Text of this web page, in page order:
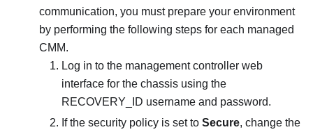
communication, you must prepare your environment
by performing the following steps for each managed
CMM.
Log in to the management controller web
interface for the chassis using the
RECOVERY_ID username and password.
If the security policy is set to Secure, change the